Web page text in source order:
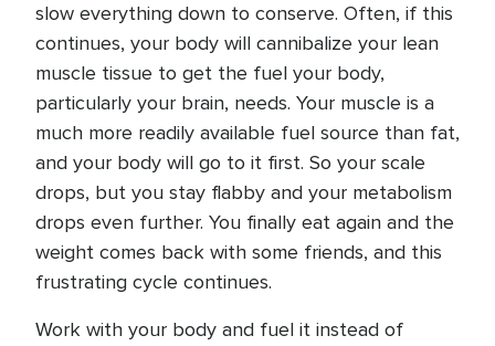
slow everything down to conserve. Often, if this
continues, your body will cannibalize your lean
muscle tissue to get the fuel your body,
particularly your brain, needs. Your muscle is a
much more readily available fuel source than fat,
and your body will go to it first. So your scale
drops, but you stay flabby and your metabolism
drops even further. You finally eat again and the
weight comes back with some friends, and this
frustrating cycle continues.
Work with your body and fuel it instead of